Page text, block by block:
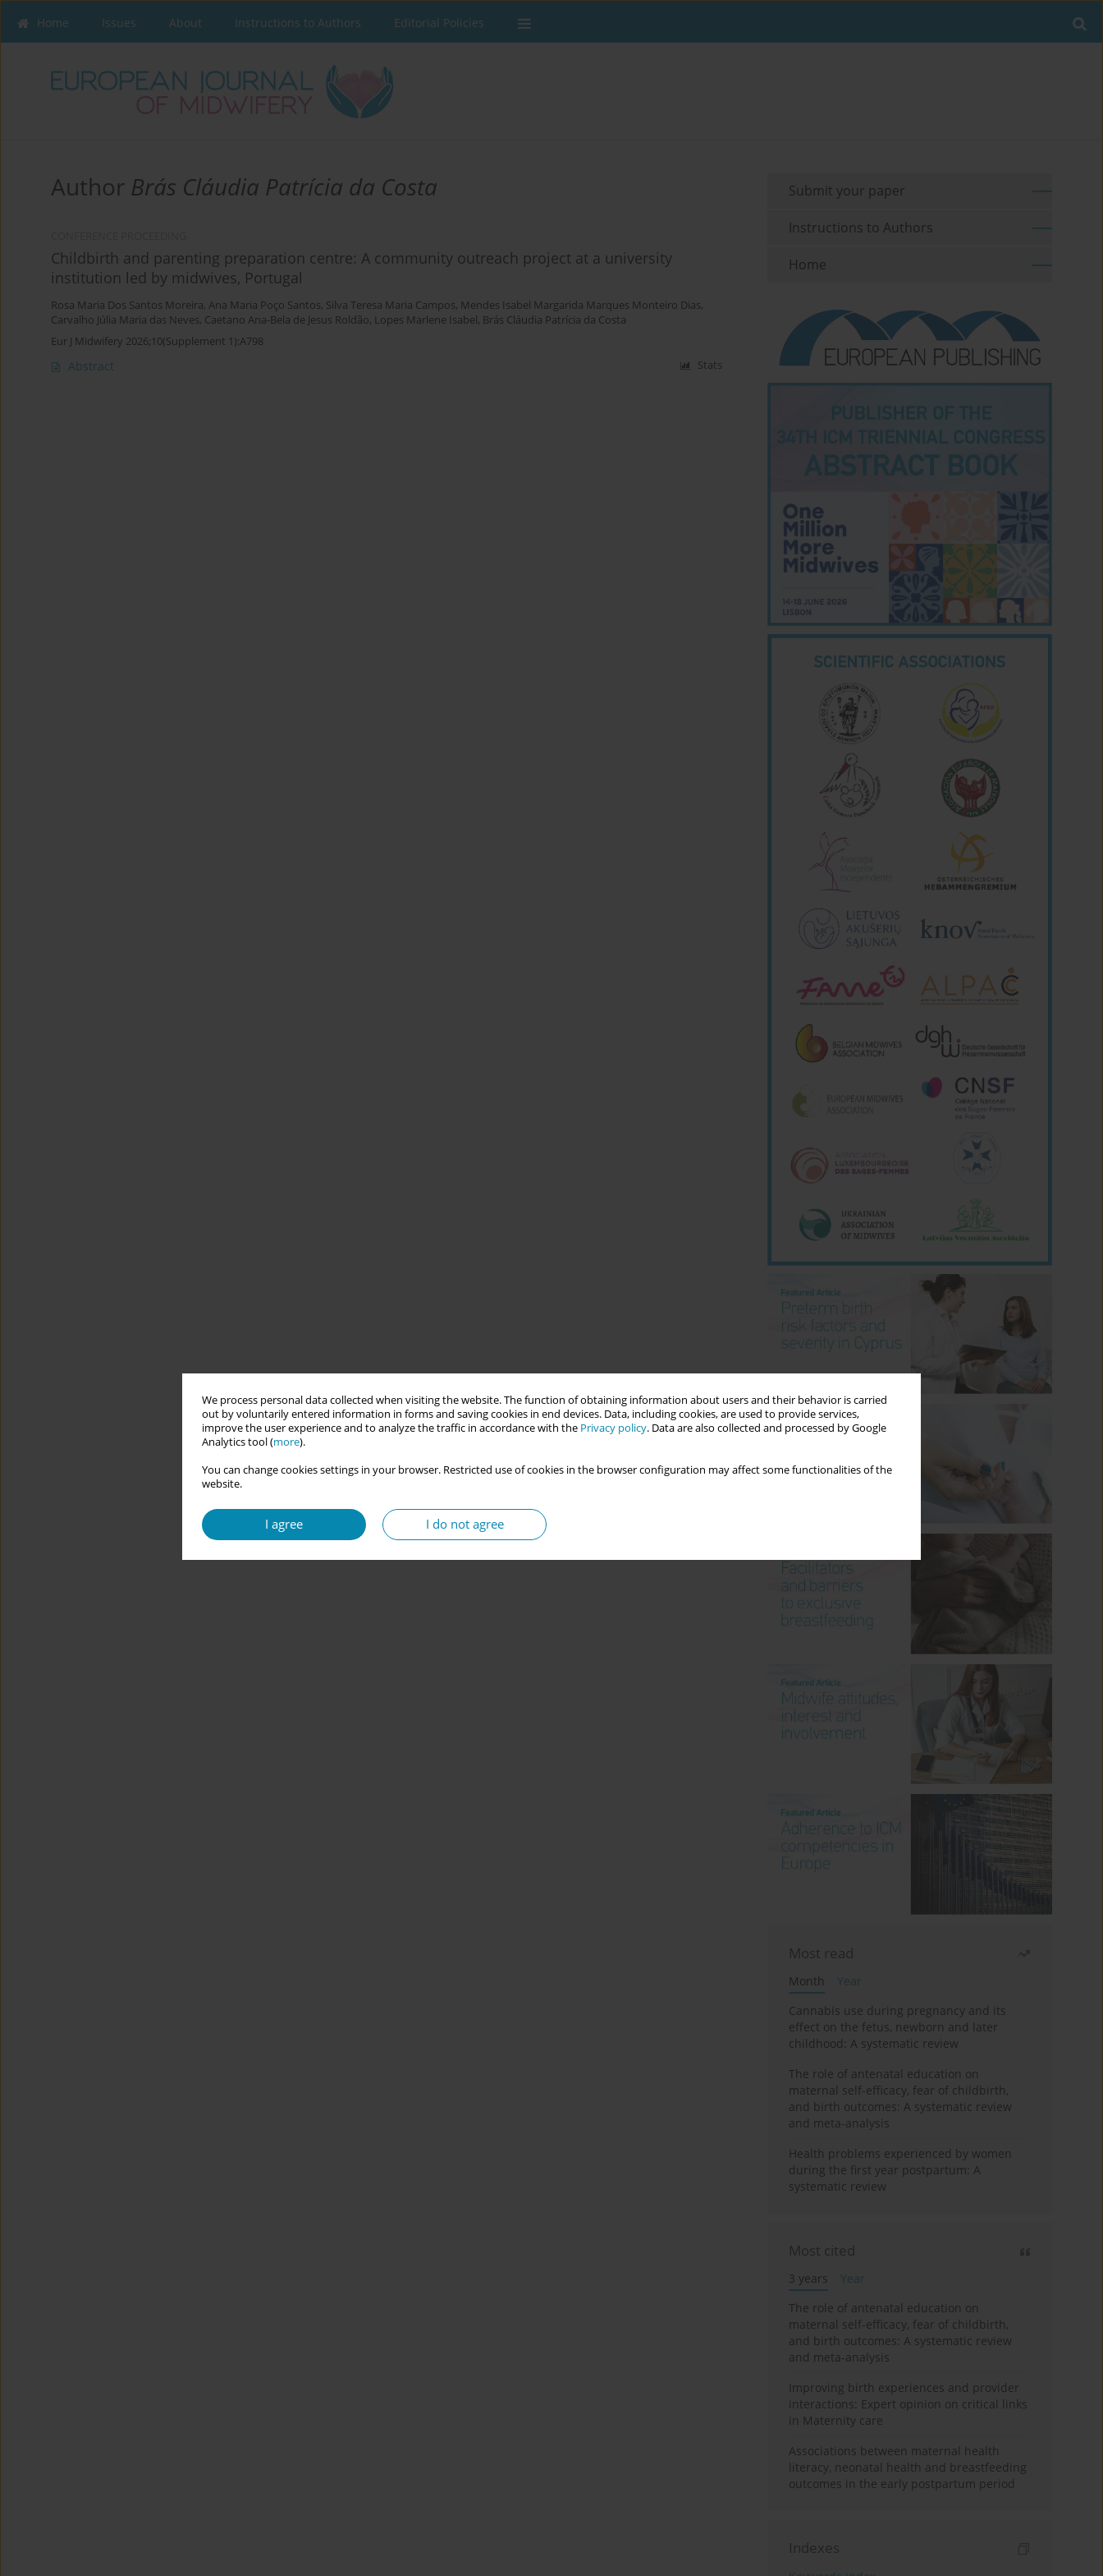
We process personal data collected when visiting the website. The function of obtaining information about users and their behavior is carried
out by voluntarily entered information in forms and saving cookies in end devices. Data, including cookies, are used to provide services,
improve the user experience and to analyze the traffic in accordance with the Privacy policy. Data are also collected and processed by Google
Analytics tool (more).
You can change cookies settings in your browser. Restricted use of cookies in the browser configuration may affect some functionalities of the
website.
I agree I do not agree
Home Issues About Instructions to Authors Editorial Policies
Author Brás Cláudia Patrícia da Costa
Childbirth and parenting preparation centre: A community outreach project at a university
institution led by midwives, Portugal
Rosa Maria Dos Santos Moreira, Ana Maria Poço Santos, Silva Teresa Maria Campos, Mendes Isabel Margarida Marques Monteiro Dias,
Carvalho Júlia Maria das Neves, Caetano Ana-Bela de Jesus Roldão, Lopes Marlene Isabel, Brás Cláudia Patrícia da Costa
Eur J Midwifery 2026;10(Supplement 1):A798
Abstract Stats
Submit your paper
Instructions to Authors
Home
Most read
Month
Year
Cannabis use during pregnancy and its
effect on the fetus, newborn and later
childhood: A systematic review
The role of antenatal education on
maternal self-efficacy, fear of childbirth,
and birth outcomes: A systematic review
and meta-analysis
Health problems experienced by women
during the first year postpartum: A
systematic review
Most cited
3 years
Year
The role of antenatal education on
maternal self-efficacy, fear of childbirth,
and birth outcomes: A systematic review
and meta-analysis
Improving birth experiences and provider
interactions: Expert opinion on critical links
in Maternity care
Associations between maternal health
literacy, neonatal health and breastfeeding
outcomes in the early postpartum period
Indexes